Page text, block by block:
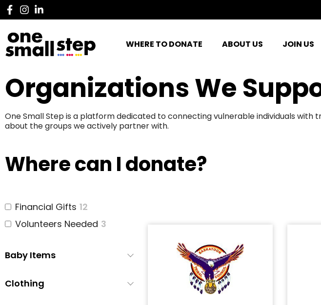
WHERE TO DONATE ABOUT US JOIN US
Organizations We
One Small Step is a platform dedicated to connecting vulnerable individuals
about the groups we actively partner with.
Where can I donate?
Financial Gifts 12
Volunteers Needed 3
Baby Items
Clothing